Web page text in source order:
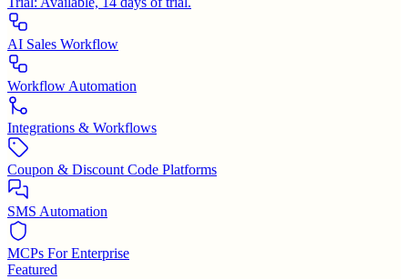
AI Sales Workflow
Workflow Automation
Integrations & Workflows
Coupon & Discount Code Platforms
SMS Automation
MCPs For Enterprise
Featured